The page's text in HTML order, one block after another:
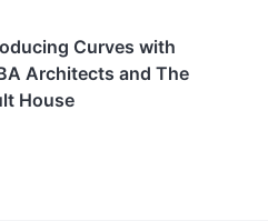
Curves with
Architects and The
House